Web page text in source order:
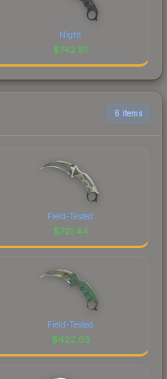
Night
$742.81
6 items
Field-Tested
$721.44
Field-Tested
$422.03